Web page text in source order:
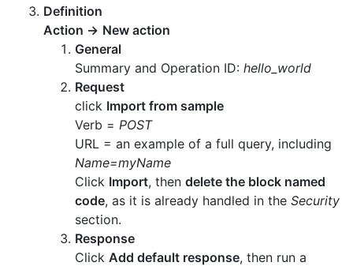
Definition
Action → New action
General
Summary and Operation ID: hello_world
Request
click Import from sample
Verb = POST
URL = an example of a full query, including
Name=myName
Click Import, then delete the block named
code, as it is already handled in the Security
section.
Response
Click Add default response, then run a